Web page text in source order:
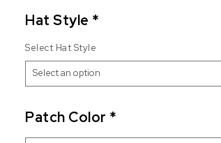
Hat Style *
Select Hat Style
Patch Color *